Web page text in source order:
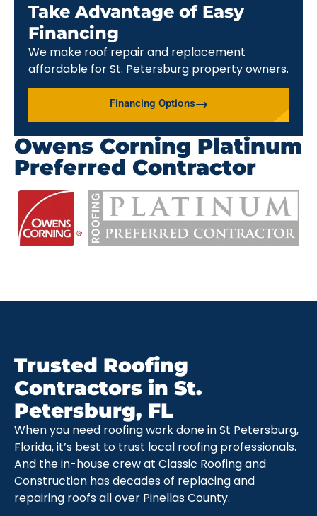
Take Advantage of Easy
Financing
We make roof repair and replacement
affordable for St. Petersburg property owners.
Financing Options
Owens Corning Platinum
Preferred Contractor
Trusted Roofing
Contractors in St.
Petersburg, FL
When you need roofing work done in St Petersburg,
Florida, it’s best to trust local roofing professionals.
And the in-house crew at Classic Roofing and
Construction has decades of replacing and
repairing roofs all over Pinellas County.